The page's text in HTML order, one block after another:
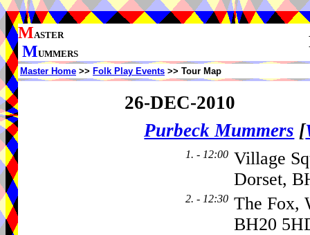
MASTER
MUMMERS
Master Home >> Folk Play Events >> Tour Map
26-DEC-2010
Purbeck Mummers [
1. - 12:00 Village
Dorset,
2. - 12:30 The Fox,
BH20